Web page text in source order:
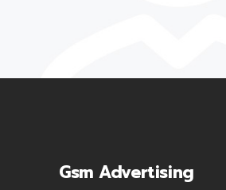
Gsm Advertising